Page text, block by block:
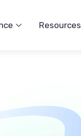
Resources